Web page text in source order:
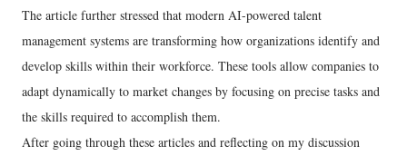
The article further stressed that modern AI-powered talent
management systems are transforming how organizations identify and
develop skills within their workforce. These tools allow companies to
adapt dynamically to market changes by focusing on precise tasks and
the skills required to accomplish them.
After going through these articles and reflecting on my discussion